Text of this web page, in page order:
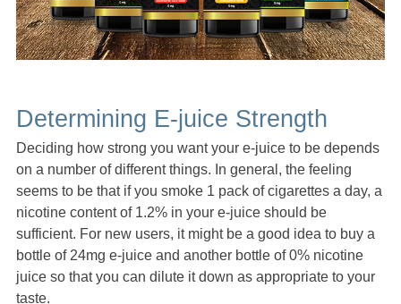
Determining E-juice Strength
Deciding how strong you want your e-juice to be depends
on a number of different things. In general, the feeling
seems to be that if you smoke 1 pack of cigarettes a day, a
nicotine content of 1.2% in your e-juice should be
sufficient. For new users, it might be a good idea to buy a
bottle of 24mg e-juice and another bottle of 0% nicotine
juice so that you can dilute it down as appropriate to your
taste.